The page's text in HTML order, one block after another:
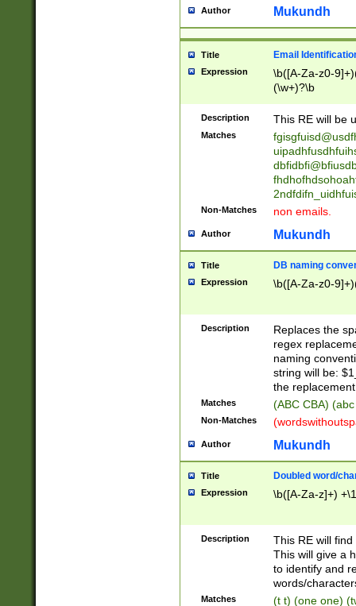
reassumes
transferred|
stepp(ed|ing)
stopped
notified| will
been|has)?
Author Mukundh
Title Email
Expression
\b([A-Za-z0-
(\w+)?\b
Description This RE will be
Matches
Non-Matches non emails.
Author Mukundh
Title DB naming
Expression \b([A-Za-z0-
Description
Replaces the
regex
naming
string will be:
the
Matches (ABC CBA)
Non-Matches
Author Mukundh
Title Doubled word/
Expression \b([A-Za-z]+)
Description
This RE will
This will give a
to identify and
words/
Matches
(t t) (one one)